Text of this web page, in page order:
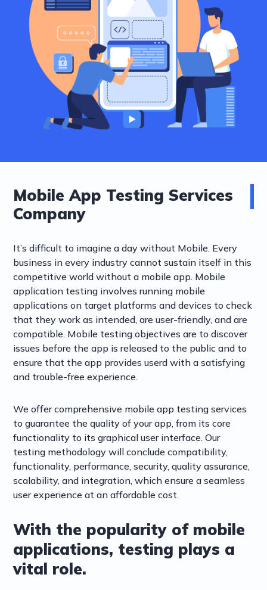
Mobile App Testing Services
Company
It’s difficult to imagine a day without Mobile. Every
business in every industry cannot sustain itself in this
competitive world without a mobile app. Mobile
application testing involves running mobile
applications on target platforms and devices to check
that they work as intended, are user-friendly, and are
compatible. Mobile testing objectives are to discover
issues before the app is released to the public and to
ensure that the app provides userd with a satisfying
and trouble-free experience.
We offer comprehensive mobile app testing services
to guarantee the quality of your app, from its core
functionality to its graphical user interface. Our
testing methodology will conclude compatibility,
functionality, performance, security, quality assurance,
scalability, and integration, which ensure a seamless
user experience at an affordable cost.
With the popularity of mobile
applications, testing plays a
vital role.